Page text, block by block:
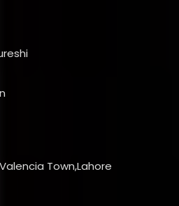
Town,Lahore